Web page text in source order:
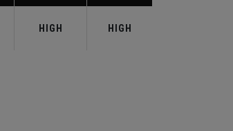
HIGH HIGH